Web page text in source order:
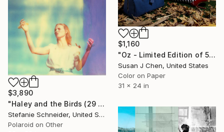
$1,160
"Oz - Limited Edition of 5" Photograph
Susan J Chen, United States
Color on Paper
31 x 24 in
$3,890
"Haley and the Birds (29 Palms, CA) - Limited Edition of 10" Photograph
Stefanie Schneider, United States
Polaroid on Other